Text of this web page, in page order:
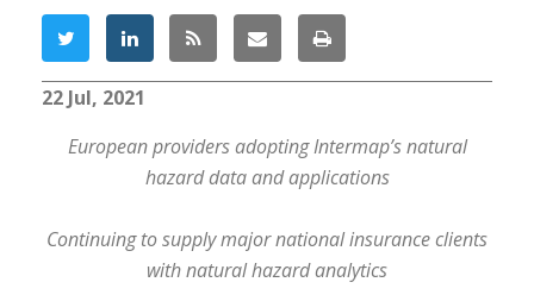
22 Jul, 2021
European providers adopting Intermap’s natural
hazard data and applications
Continuing to supply major national insurance clients
with natural hazard analytics